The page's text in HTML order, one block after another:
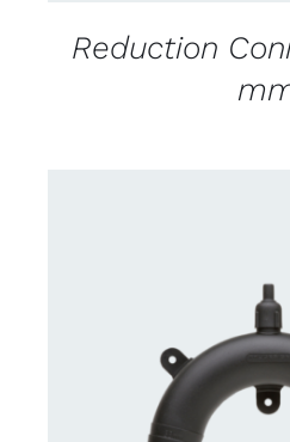
Reduction
CONTACT US FOR